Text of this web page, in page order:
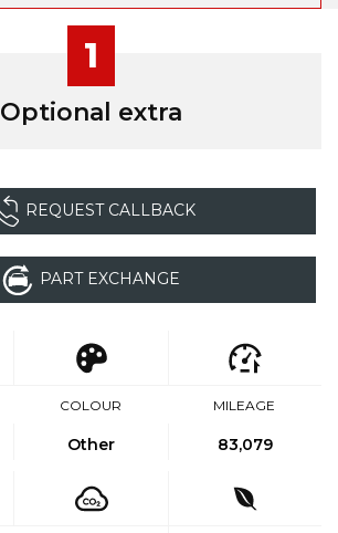
1
Optional extra
REQUEST CALLBACK
PART EXCHANGE
COLOUR
Other
MILEAGE
83,079